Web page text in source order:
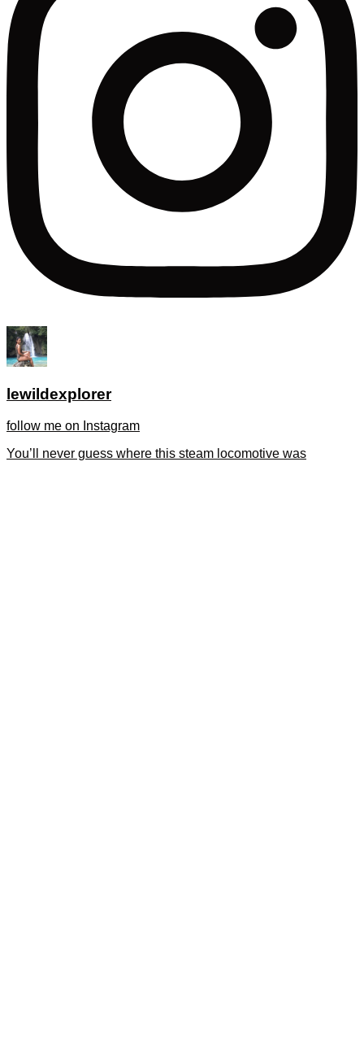
lewildexplorer
follow me on Instagram
You’ll never guess where this steam locomotive was